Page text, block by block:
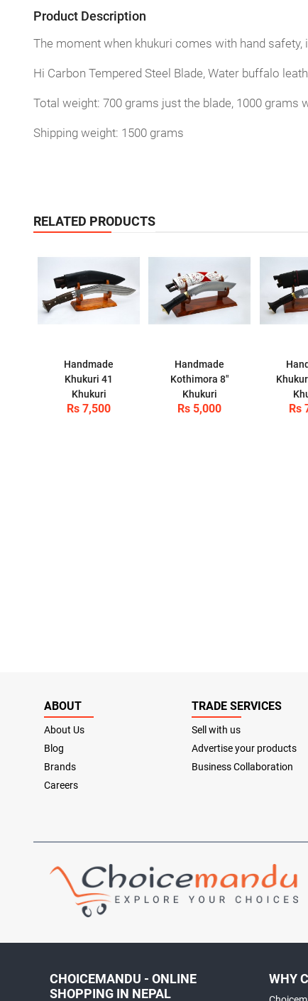
Product Description
The moment when khukuri comes with hand
Hi Carbon Tempered Steel Blade, Water buffalo
Total weight: 700 grams just the blade, 1000 grams
Shipping weight: 1500 grams
RELATED PRODUCTS
Handmade
Khukuri 41
Khukuri
Rs 7,500
Handmade
Kothimora 8"
Khukuri
Rs 5,000 Rs
ABOUT
About Us
Blog
Brands
Careers
TRADE SERVICES
Sell with us
Advertise your products
Business Collaboration
CHOICEMANDU - ONLINE
SHOPPING IN NEPAL
WHY